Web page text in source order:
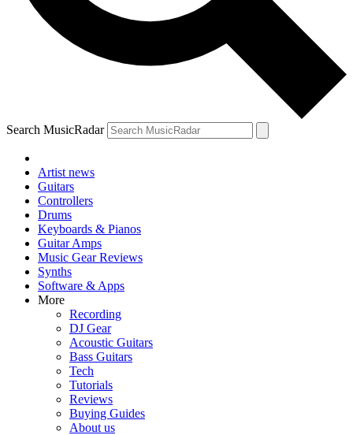
Search MusicRadar
Artist news
Guitars
Controllers
Drums
Keyboards & Pianos
Guitar Amps
Music Gear Reviews
Synths
Software & Apps
More
Recording
DJ Gear
Acoustic Guitars
Bass Guitars
Tech
Tutorials
Reviews
Buying Guides
About us